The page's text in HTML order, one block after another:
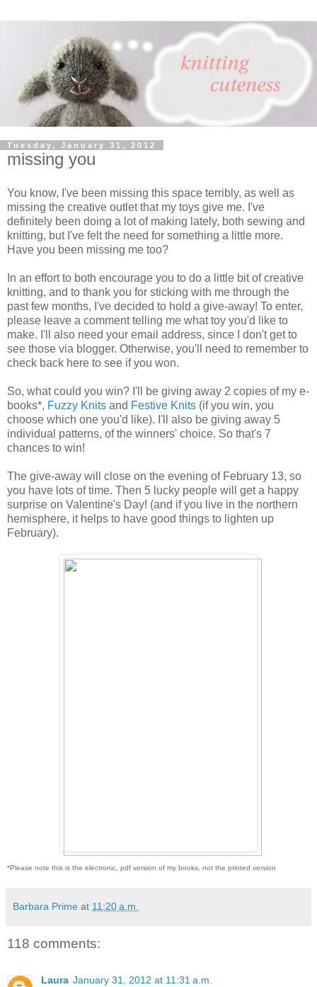
Tuesday, January 31, 2012
missing you
You know, I've been missing this space terribly, as well as
missing the creative outlet that my toys give me. I've
definitely been doing a lot of making lately, both sewing and
knitting, but I've felt the need for something a little more.
Have you been missing me too?
In an effort to both encourage you to do a little bit of creative
knitting, and to thank you for sticking with me through the
past few months, I've decided to hold a give-away! To enter,
please leave a comment telling me what toy you'd like to
make. I'll also need your email address, since I don't get to
see those via blogger. Otherwise, you'll need to remember to
check back here to see if you won.
So, what could you win? I'll be giving away 2 copies of my e-
books*, Fuzzy Knits and Festive Knits (if you win, you
choose which one you'd like). I'll also be giving away 5
individual patterns, of the winners' choice. So that's 7
chances to win!
The give-away will close on the evening of February 13, so
you have lots of time. Then 5 lucky people will get a happy
surprise on Valentine's Day! (and if you live in the northern
hemisphere, it helps to have good things to lighten up
February).
*Please note this is the electronic, pdf version of my books, not the printed version
Barbara Prime at 11:20 a.m.
118 comments:
Laura January 31, 2012 at 11:31 a.m.